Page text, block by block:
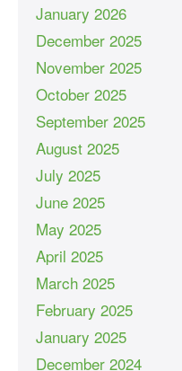
January 2026
December 2025
November 2025
October 2025
September 2025
August 2025
July 2025
June 2025
May 2025
April 2025
March 2025
February 2025
January 2025
December 2024